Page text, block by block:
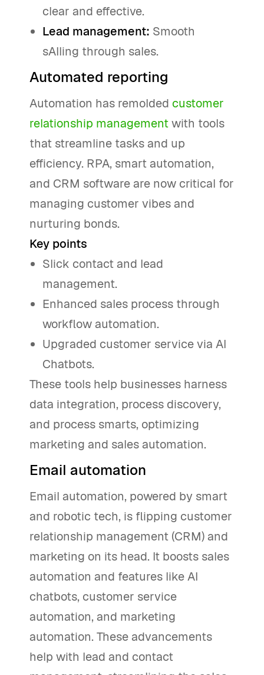
clear and effective.
Lead management: Smooth
sAIling through sales.
Automated reporting
Automation has remolded customer
relationship managementwith tools
that streamline tasks and up
efficiency. RPA, smart automation,
and CRM software are now critical for
managing customer vibes and
nurturing bonds.
Key points
Slick contact and lead
management.
Enhanced sales process through
workflow automation.
Upgraded customer service via AI
Chatbots.
These tools help businesses harness
data integration, process discovery,
and process smarts, optimizing
marketing and sales automation.
Email automation
Email automation, powered by smart
and robotic tech, is flipping customer
relationship management (CRM) and
marketing on its head. It boosts sales
automation and features like AI
chatbots, customer service
automation, and marketing
automation. These advancements
help with lead and contact